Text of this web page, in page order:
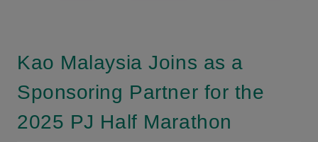
Kao Malaysia Joins as a
Sponsoring Partner for the
2025 PJ Half Marathon